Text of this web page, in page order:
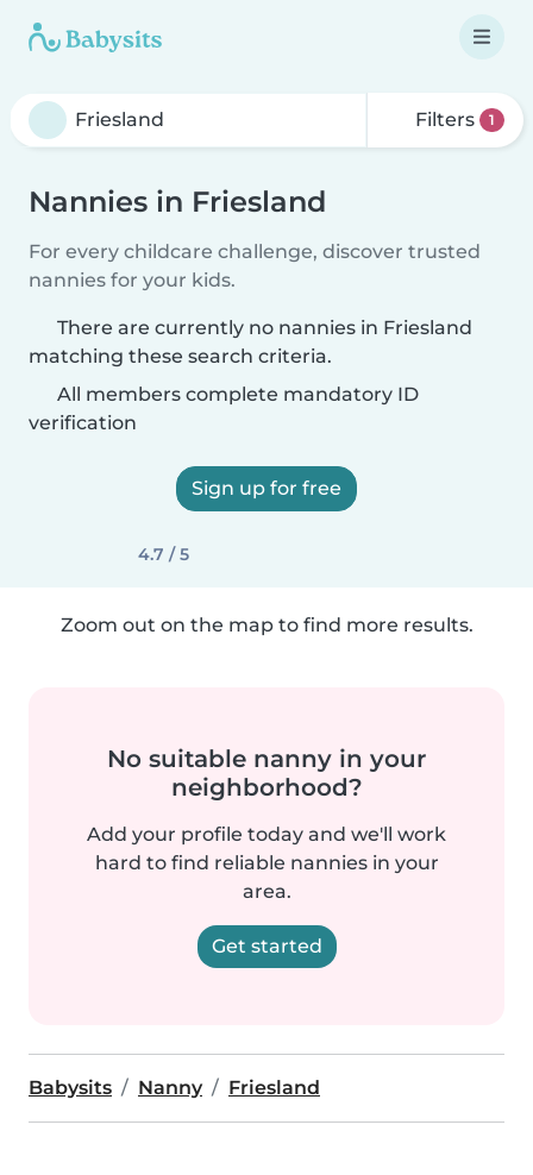
Filters 1
Nannies in Friesland
For every childcare challenge, discover trusted
nannies for your kids.
There are currently no nannies in Friesland
matching these search criteria.
All members complete mandatory ID
verification
Sign up for free
4.7 / 5
Zoom out on the map to find more results.
No suitable nanny in your
neighborhood?
Add your profile today and we'll work
hard to find reliable nannies in your
area.
Get started
Babysits Nanny Friesland